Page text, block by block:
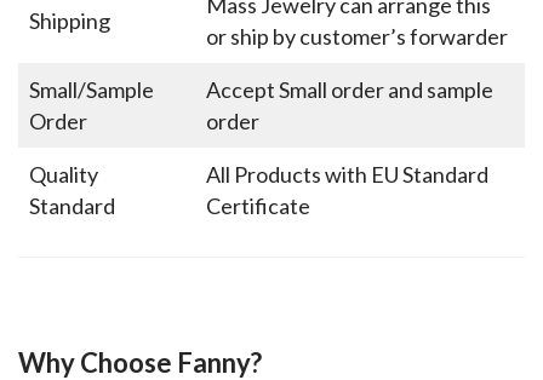
Shipping
or ship by customer’s forwarder
Small/Sample
Order
Accept Small order and sample
order
Quality
Standard
All Products with EU Standard
Certificate
Why Choose Fanny?